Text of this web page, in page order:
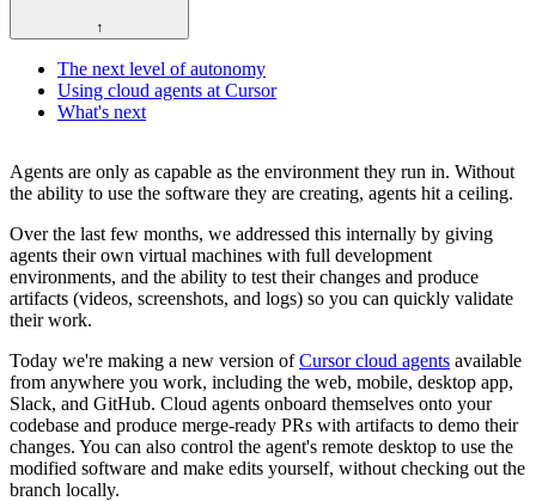
↑
The next level of autonomy
Using cloud agents at Cursor
What's next
Agents are only as capable as the environment they run in. Without
the ability to use the software they are creating, agents hit a ceiling.
Over the last few months, we addressed this internally by giving
agents their own virtual machines with full development
environments, and the ability to test their changes and produce
artifacts (videos, screenshots, and logs) so you can quickly validate
their work.
Today we're making a new version ofCursor cloud agents available
from anywhere you work, including the web, mobile, desktop app,
Slack, and GitHub. Cloud agents onboard themselves onto your
codebase and produce merge-ready PRs with artifacts to demo their
changes. You can also control the agent's remote desktop to use the
modified software and make edits yourself, without checking out the
branch locally.